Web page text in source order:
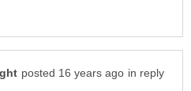
in reply